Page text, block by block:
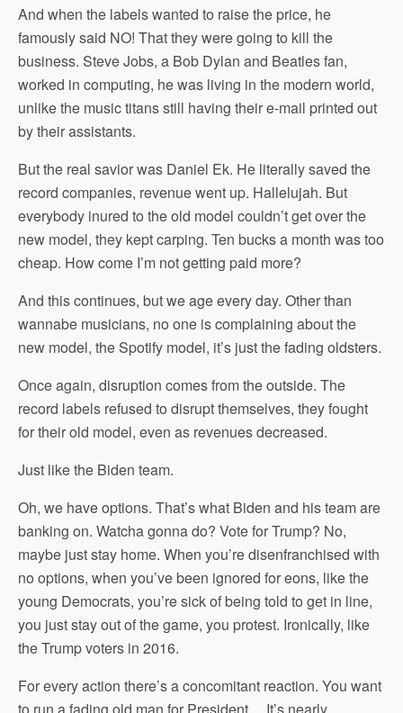
And when the labels wanted to raise the price, he
famously said NO! That they were going to kill the
business. Steve Jobs, a Bob Dylan and Beatles fan,
worked in computing, he was living in the modern world,
unlike the music titans still having their e-mail printed out
by their assistants.
But the real savior was Daniel Ek. He literally saved the
record companies, revenue went up. Hallelujah. But
everybody inured to the old model couldn’t get over the
new model, they kept carping. Ten bucks a month was too
cheap. How come I’m not getting paid more?
And this continues, but we age every day. Other than
wannabe musicians, no one is complaining about the
new model, the Spotify model, it’s just the fading oldsters.
Once again, disruption comes from the outside. The
record labels refused to disrupt themselves, they fought
for their old model, even as revenues decreased.
Just like the Biden team.
Oh, we have options. That’s what Biden and his team are
banking on. Watcha gonna do? Vote for Trump? No,
maybe just stay home. When you’re disenfranchised with
no options, when you’ve been ignored for eons, like the
young Democrats, you’re sick of being told to get in line,
you just stay out of the game, you protest. Ironically, like
the Trump voters in 2016.
For every action there’s a concomitant reaction. You want